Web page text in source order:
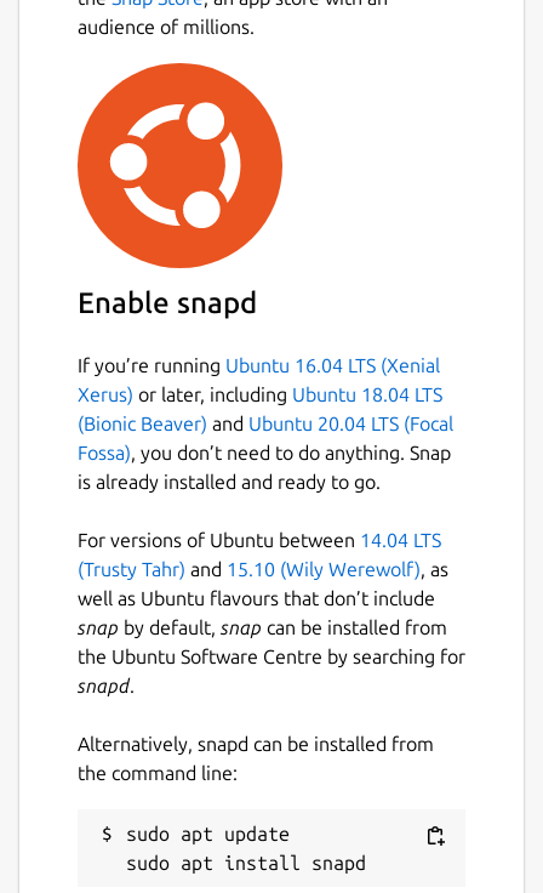
audience of millions.
Enable snapd
If you’re running Ubuntu 16.04 LTS (Xenial
Xerus) or later, including Ubuntu 18.04 LTS
(Bionic Beaver) and Ubuntu 20.04 LTS (Focal
Fossa), you don’t need to do anything. Snap
is already installed and ready to go.
For versions of Ubuntu between 14.04 LTS
(Trusty Tahr) and 15.10 (Wily Werewolf), as
well as Ubuntu flavours that don’t include
snap by default, snap can be installed from
the Ubuntu Software Centre by searching for
snapd.
Alternatively, snapd can be installed from
the command line:
sudo apt update